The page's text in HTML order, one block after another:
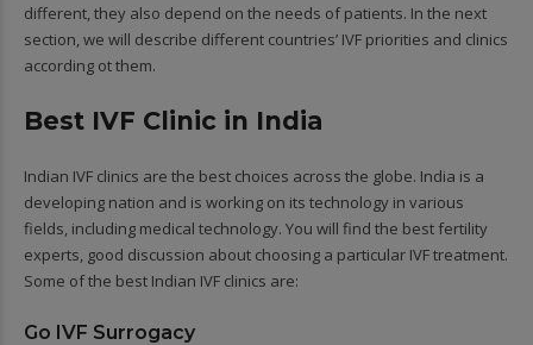
different, they also depend on the needs of patients. In the next
section, we will describe different countries’ IVF priorities and clinics
according ot them.
Best IVF Clinic in India
Indian IVF clinics are the best choices across the globe. India is a
developing nation and is working on its technology in various
fields, including medical technology. You will find the best fertility
experts, good discussion about choosing a particular IVF treatment.
Some of the best Indian IVF clinics are:
Go IVF Surrogacy